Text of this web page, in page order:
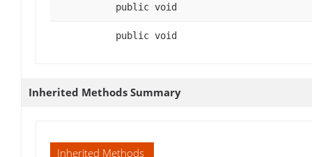
public void
public void
Inherited Methods Summary
Inherited Methods